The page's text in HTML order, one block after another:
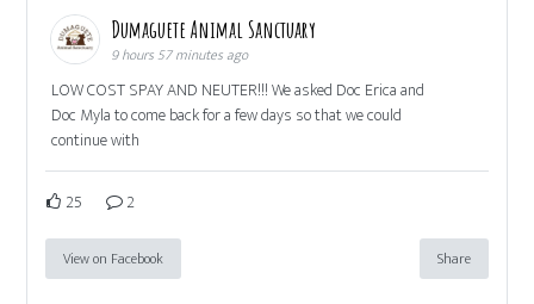
Dumaguete Animal Sanctuary
9 hours 57 minutes ago
LOW COST SPAY AND NEUTER!!! We asked Doc Erica and
Doc Myla to come back for a few days so that we could
continue with
25 2
View on Facebook Share